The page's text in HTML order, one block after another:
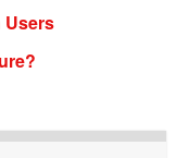
Users